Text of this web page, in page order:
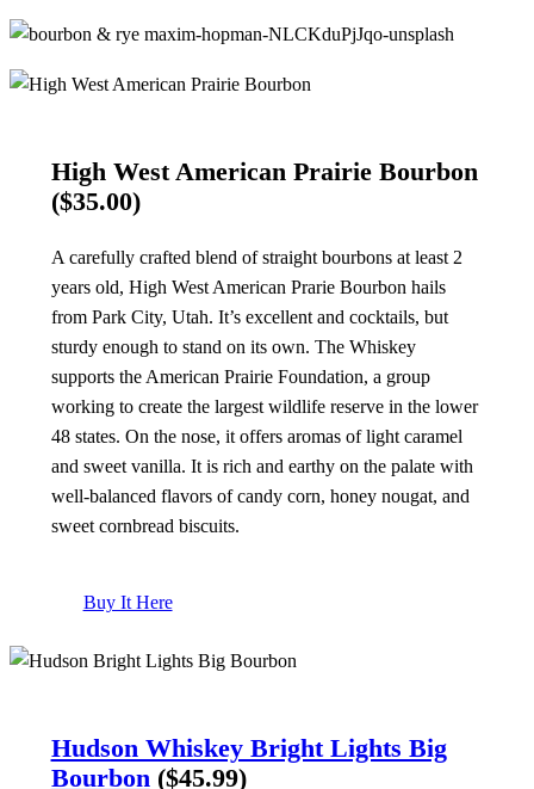
High West American Prairie Bourbon
($35.00)
A carefully crafted blend of straight bourbons at least 2
years old, High West American Prarie Bourbon hails
from Park City, Utah. It’s excellent and cocktails, but
sturdy enough to stand on its own. The Whiskey
supports the American Prairie Foundation, a group
working to create the largest wildlife reserve in the lower
48 states. On the nose, it offers aromas of light caramel
and sweet vanilla. It is rich and earthy on the palate with
well-balanced flavors of candy corn, honey nougat, and
sweet cornbread biscuits.
Buy It Here
Hudson Whiskey Bright Lights Big
Bourbon($45.99)